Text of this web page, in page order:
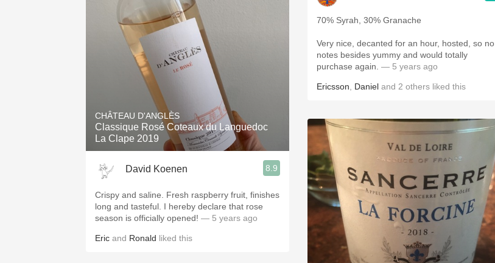
CHÂTEAU D'ANGLÈS
Classique Rosé Coteaux du Languedoc
La Clape 2019
David Koenen 8.9
Crispy and saline. Fresh raspberry fruit, finishes
long and tasteful. I hereby declare that rose
season is officially opened! — 5 years ago
Eric and Ronald liked this
70% Syrah, 30% Granache
Very nice, decanted for an hour, hosted, so no
notes besides yummy and would totally
purchase again. — 5 years ago
Ericsson Daniel and 2 others liked this